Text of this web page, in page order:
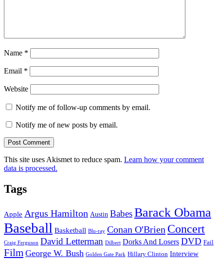
Name *
Email *
Website
Notify me of follow-up comments by email.
Notify me of new posts by email.
This site uses Akismet to reduce spam. Learn how your comment
data is processed.
Tags
Apple Argus Hamilton Austin BabesBarack Obama
Baseball Basketball Blu-ray Conan O'Brien Concert
Craig Ferguson David Letterman Dilbert Dorks And Losers DVD Fail
Film George W. Bush Golden Gate Park Hillary Clinton Interview